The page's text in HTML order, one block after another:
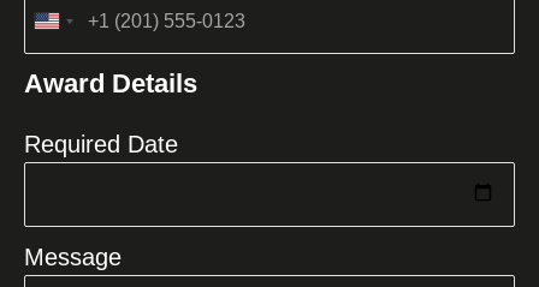
United
+1
Award Details
Required Date
Message